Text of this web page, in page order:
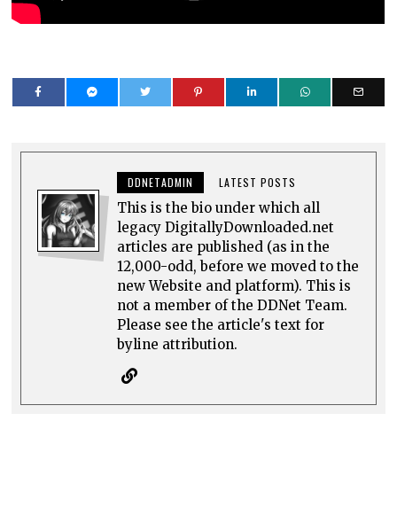
DDNETADMIN LATEST POSTS
This is the bio under which all
legacy DigitallyDownloaded.net
articles are published (as in the
12,000-odd, before we moved to the
new Website and platform). This is
not a member of the DDNet Team.
Please see the article's text for
byline attribution.